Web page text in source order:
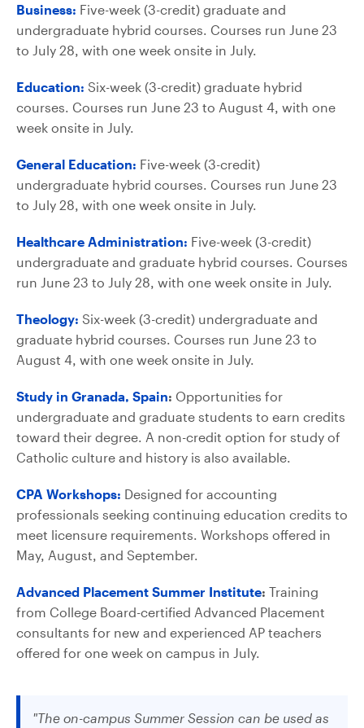
Business: Five-week (3-credit) graduate and
undergraduate hybrid courses. Courses run June 23
to July 28, with one week onsite in July.
Education: Six-week (3-credit) graduate hybrid
courses. Courses run June 23 to August 4, with one
week onsite in July.
General Education: Five-week (3-credit)
undergraduate hybrid courses. Courses run June 23
to July 28, with one week onsite in July.
Healthcare Administration: Five-week (3-credit)
undergraduate and graduate hybrid courses. Courses
run June 23 to July 28, with one week onsite in July.
Theology: Six-week (3-credit) undergraduate and
graduate hybrid courses. Courses run June 23 to
August 4, with one week onsite in July.
Study in Granada, Spain: Opportunities for
undergraduate and graduate students to earn credits
toward their degree. A non-credit option for study of
Catholic culture and history is also available.
CPA Workshops: Designed for accounting
professionals seeking continuing education credits to
meet licensure requirements. Workshops offered in
May, August, and September.
Advanced Placement Summer Institute: Training
from College Board-certified Advanced Placement
consultants for new and experienced AP teachers
offered for one week on campus in July.
"The on-campus Summer Session can be used as